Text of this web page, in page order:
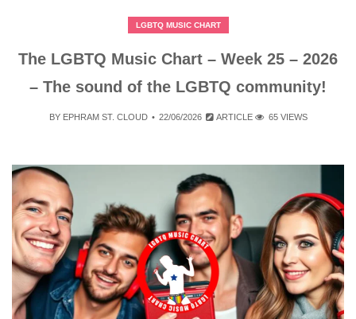
LGBTQ MUSIC CHART
The LGBTQ Music Chart – Week 25 – 2026
– The sound of the LGBTQ community!
BY EPHRAM ST. CLOUD 22/06/2026 ARTICLE 65 VIEWS